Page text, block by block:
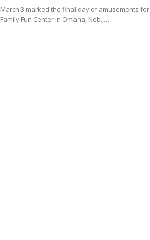
March 3 marked the final day of amusements for
Family Fun Center in Omaha, Neb.,…